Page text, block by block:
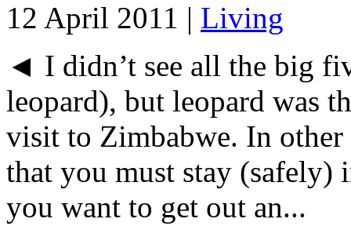
12 April 2011 | Living
◄ I didn’t see all the big
leopard), but leopard was
visit to Zimbabwe. In
that you must stay
you want to get out an...